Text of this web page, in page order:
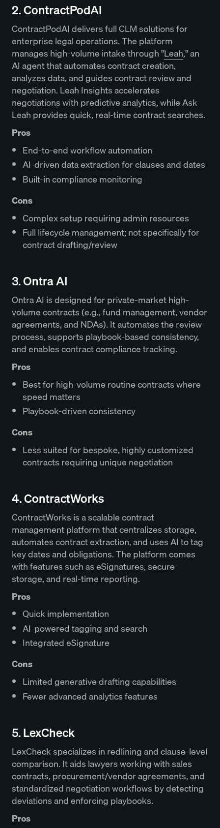
2. ContractPodAI
ContractPodAI delivers full CLM solutions for
enterprise legal operations. The platform
manages high-volume intake through "Leah," an
AI agent that automates contract creation,
analyzes data, and guides contract review and
negotiation. Leah Insights accelerates
negotiations with predictive analytics, while Ask
Leah provides quick, real‑time contract searches.
Pros
End-to-end workflow automation
AI-driven data extraction for clauses and dates
Built-in compliance monitoring
Cons
Complex setup requiring admin resources
Full lifecycle management; not specifically for
contract drafting/review
3. Ontra AI
Ontra AI is designed for private-market high-
volume contracts (e.g., fund management, vendor
agreements, and NDAs). It automates the review
process, supports playbook-based consistency,
and enables contract compliance tracking.
Pros
Best for high-volume routine contracts where
speed matters
Playbook-driven consistency
Cons
Less suited for bespoke, highly customized
contracts requiring unique negotiation
4. ContractWorks
ContractWorks is a scalable contract
management platform that centralizes storage,
automates contract extraction, and uses AI to tag
key dates and obligations. The platform comes
with features such as eSignatures, secure
storage, and real-time reporting.
Pros
Quick implementation
AI-powered tagging and search
Integrated eSignature
Cons
Limited generative drafting capabilities
Fewer advanced analytics features
5. LexCheck
LexCheck specializes in redlining and clause-level
comparison. It aids lawyers working with sales
contracts, procurement/vendor agreements, and
standardized negotiation workflows by detecting
deviations and enforcing playbooks.
Pros